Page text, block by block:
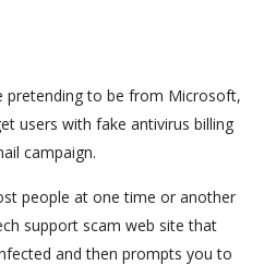
pretending to be from Microsoft,
users with fake antivirus billing
campaign.
people at one time or another
support scam web site that
and then prompts you to